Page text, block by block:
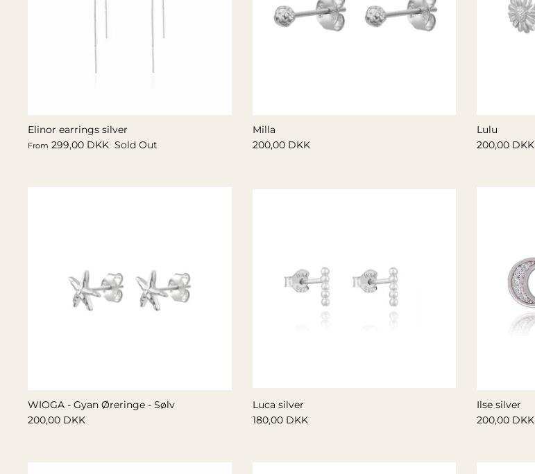
Elinor earrings silver
From 299,00 DKK Sold Out
Milla
200,00 DKK
Lulu
200,00 DKK
WIOGA - Gyan Øreringe - Sølv
200,00 DKK
Luca silver
180,00 DKK
Ilse silver
200,00 DKK